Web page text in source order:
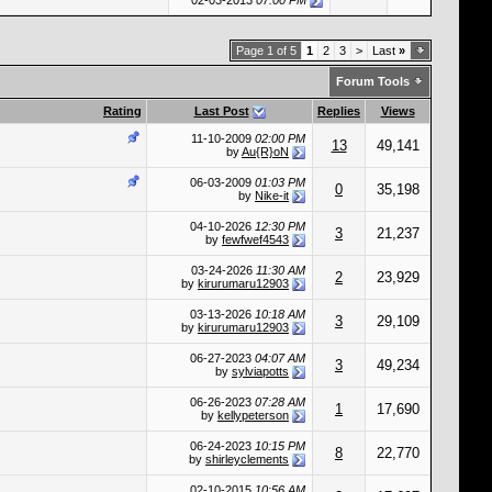
Page 1 of 5 1 2 3 > Last »
Forum Tools
Rating Last Post Replies Views
11-10-2009 02:00 PM
byAu{R}oN 13 49,141
06-03-2009 01:03 PM
by Nike-it 0 35,198
04-10-2026 12:30 PM
by fewfwef4543 3 21,237
03-24-2026 11:30 AM
by kirurumaru12903 2 23,929
03-13-2026 10:18 AM
by kirurumaru12903 3 29,109
06-27-2023 04:07 AM
by sylviapotts 3 49,234
06-26-2023 07:28 AM
by kellypeterson 1 17,690
06-24-2023 10:15 PM
by shirleyclements 8 22,770